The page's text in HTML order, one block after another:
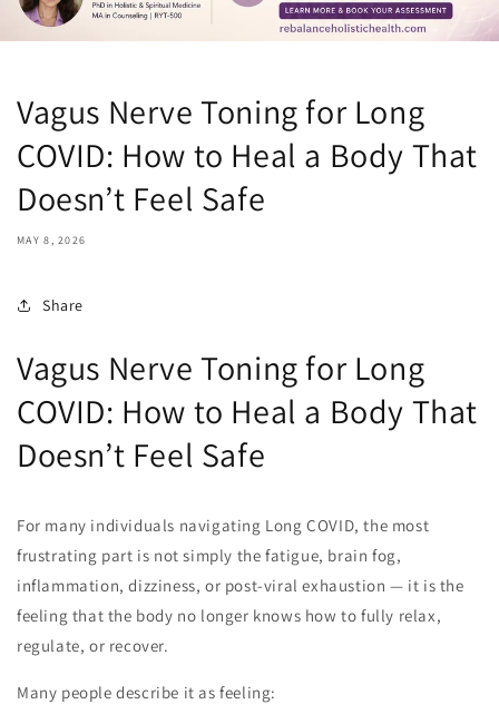
Vagus Nerve Toning for Long
COVID: How to Heal a Body That
Doesn’t Feel Safe
MAY 8, 2026
Share
Vagus Nerve Toning for Long
COVID: How to Heal a Body That
Doesn’t Feel Safe
For many individuals navigating Long COVID, the most
frustrating part is not simply the fatigue, brain fog,
inflammation, dizziness, or post-viral exhaustion — it is the
feeling that the body no longer knows how to fully relax,
regulate, or recover.
Many people describe it as feeling: